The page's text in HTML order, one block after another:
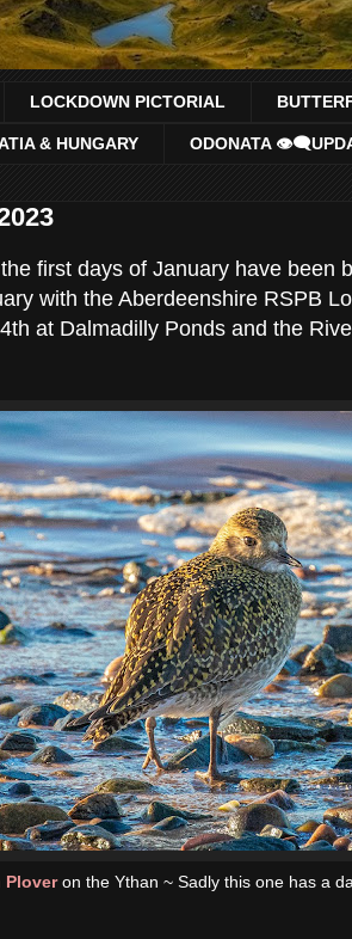
LOCKDOWN PICTORIAL
& HUNGARY ODONATA
first days of January have been
with the Aberdeenshire RSPB
at Dalmadilly Ponds and the
Ploveron the Ythan ~ Sadly this one has a